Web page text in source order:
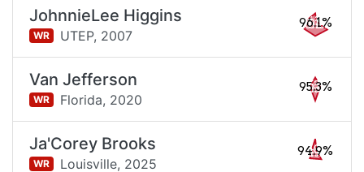
JohnnieLee Higgins
WR UTEP, 2007
96.1%
Van Jefferson
WR Florida, 2020
95.3%
Ja'Corey Brooks
WR Louisville, 2025
94.9%